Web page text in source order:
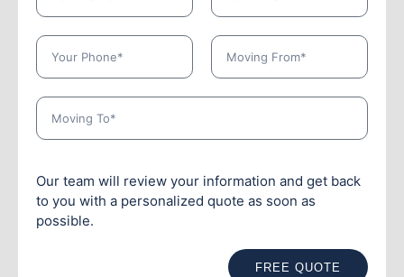
Our team will review your information and get back
to you with a personalized quote as soon as
possible.
FREE QUOTE